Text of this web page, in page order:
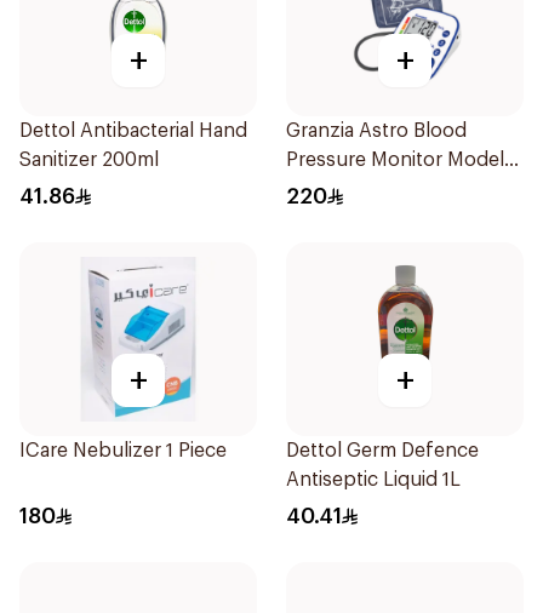
+
Dettol Antibacterial Hand
Sanitizer 200ml
41.86
+
Granzia Astro Blood
Pressure Monitor Model
Tmp-1490-Cs 1Piece
220
+
ICare Nebulizer 1 Piece
180
+
Dettol Germ Defence
Antiseptic Liquid 1L
40.41